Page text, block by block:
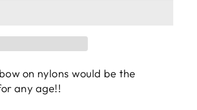
on nylons would be the
any age!!